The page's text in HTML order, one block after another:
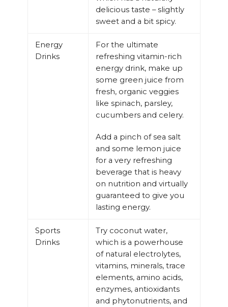
delicious taste – slightly
sweet and a bit spicy.
Energy
Drinks
For the ultimate
refreshing vitamin-rich
energy drink, make up
some green juice from
fresh, organic veggies
like spinach, parsley,
cucumbers and celery.
Add a pinch of sea salt
and some lemon juice
for a very refreshing
beverage that is heavy
on nutrition and virtually
guaranteed to give you
lasting energy.
Sports
Drinks
Try coconut water,
which is a powerhouse
of natural electrolytes,
vitamins, minerals, trace
elements, amino acids,
enzymes, antioxidants
and phytonutrients, and